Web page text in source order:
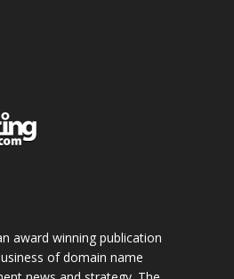
award winning publication
of domain name